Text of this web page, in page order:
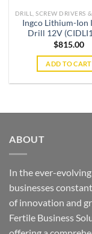
Ingco Lithium-Ion
Drill 12V
$815.00
ADD TO CART
ABOUT
In the ever-
businesses
of innovation and
Fertile Business